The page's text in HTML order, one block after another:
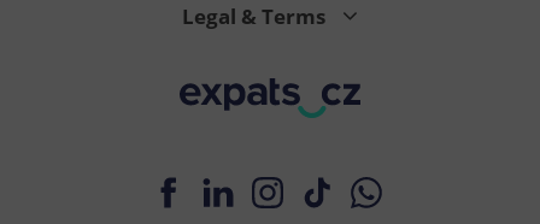
Legal & Terms